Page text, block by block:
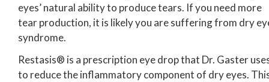
eyes’ natural ability to produce tears. If you need more
tear production, it is likely you are suffering from dry
syndrome.
Restasis® is a prescription eye drop that Dr. Gaster
to reduce the inflammatory component of dry eyes.